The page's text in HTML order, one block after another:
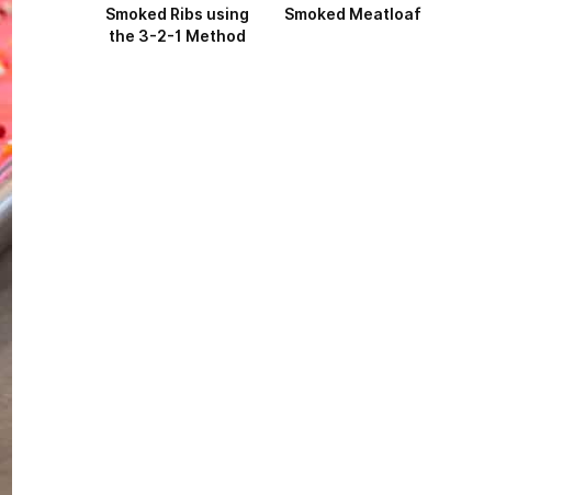
Smoked Ribs using
the 3-2-1 Method
Smoked Meatloaf